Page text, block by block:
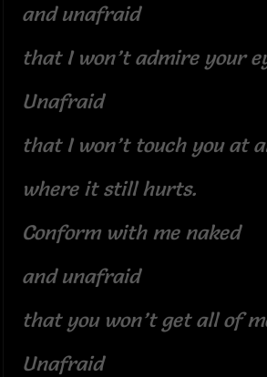
and unafraid
that I won’t admire your
Unafraid
that I won’t touch you at
where it still hurts.
Conform with me naked
and unafraid
that you won’t get all of
Unafraid